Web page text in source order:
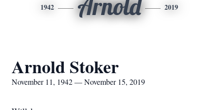
1942 Arnold 2019
Arnold Stoker
November 11, 1942 — November 15, 2019